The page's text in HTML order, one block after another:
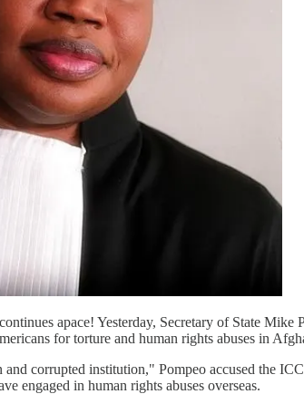
apace! Yesterday, Secretary of State
for torture and human rights abuses in
corrupted institution," Pompeo accused the
engaged in human rights abuses overseas.